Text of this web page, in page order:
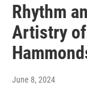
Rhythm
Artistry
June 8, 2024